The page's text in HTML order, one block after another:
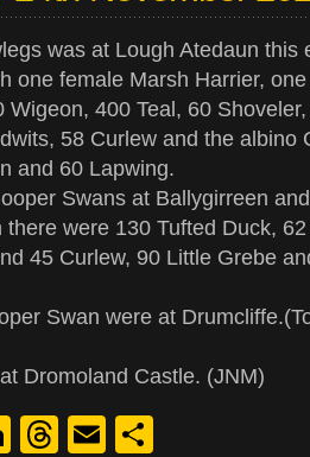
was at Lough Atedaun this
one female Marsh Harrier,
Wigeon, 400 Teal, 60
58 Curlew and the albino
and 60 Lapwing.
Swans at Ballygirreen
were 130 Tufted Duck,
45 Curlew, 90 Little Grebe
Swan were at
Dromoland Castle. (JNM)
LinkedIn
Threads
Email